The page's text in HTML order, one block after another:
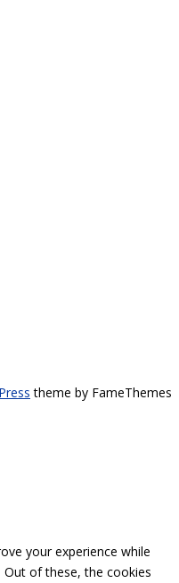
theme by FameThemes
your experience while
of these, the cookies